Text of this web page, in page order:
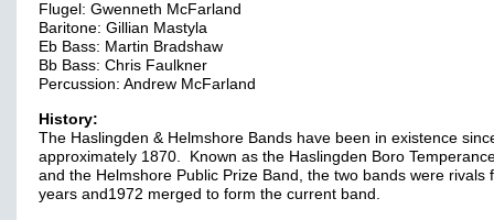
Flugel: Gwenneth McFarland
Baritone: Gillian Mastyla
Eb Bass: Martin Bradshaw
Bb Bass: Chris Faulkner
Percussion: Andrew McFarland
History:
The Haslingden & Helmshore Bands have been in existence
approximately 1870. Known as the Haslingden Boro
and the Helmshore Public Prize Band, the two bands were rivals
years and1972 merged to form the current band.